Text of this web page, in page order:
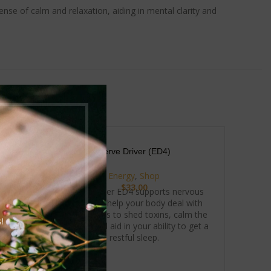
of calm and relaxation, aiding in mental clarity and
for
Nerve Driver (ED4)
Energy, Shop
$33.00
Nerve Driver ED4 supports nervous
system to help your body deal with
stress. Helps to shed toxins, calm the
system, and aid in your ability to get a
restful sleep.